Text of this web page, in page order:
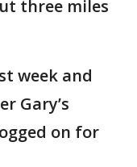
three miles
week and
Gary’s
on for